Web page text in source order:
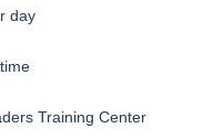
day
Training Center